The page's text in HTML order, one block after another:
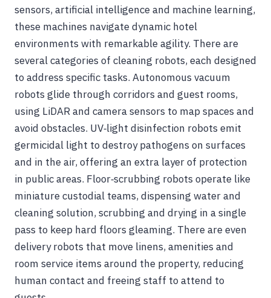
sensors, artificial intelligence and machine learning,
these machines navigate dynamic hotel
environments with remarkable agility. There are
several categories of cleaning robots, each designed
to address specific tasks. Autonomous vacuum
robots glide through corridors and guest rooms,
using LiDAR and camera sensors to map spaces and
avoid obstacles. UV‑light disinfection robots emit
germicidal light to destroy pathogens on surfaces
and in the air, offering an extra layer of protection
in public areas. Floor‑scrubbing robots operate like
miniature custodial teams, dispensing water and
cleaning solution, scrubbing and drying in a single
pass to keep hard floors gleaming. There are even
delivery robots that move linens, amenities and
room service items around the property, reducing
human contact and freeing staff to attend to